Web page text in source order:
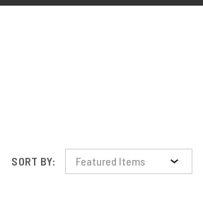
SORT BY: